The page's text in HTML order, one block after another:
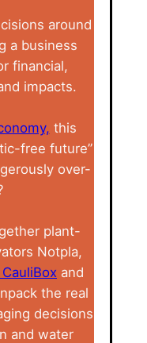
around
a business
financial,
impacts.
this
free future”
over-
plant-
Notpla,
and
the real
decisions
and water